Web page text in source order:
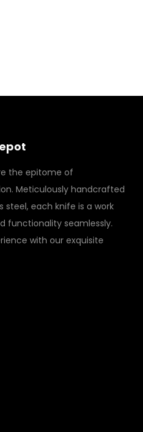
the epitome of
Meticulously handcrafted
each knife is a work
functionality seamlessly.
with our exquisite